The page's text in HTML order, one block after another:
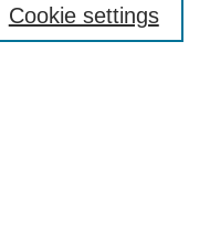
Cookie settings